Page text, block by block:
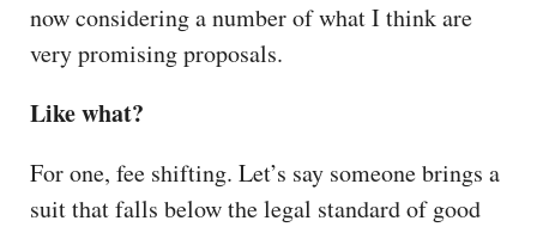
now considering a number of what I think are
very promising proposals.
Like what?
For one, fee shifting. Let’s say someone brings a
suit that falls below the legal standard of good